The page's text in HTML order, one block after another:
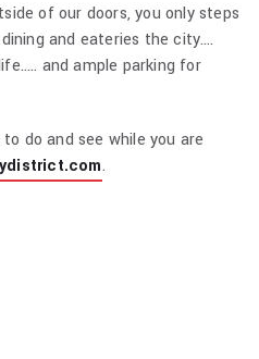
of our doors, you only steps
and eateries the city.…
and ample parking for
do and see while you are
.